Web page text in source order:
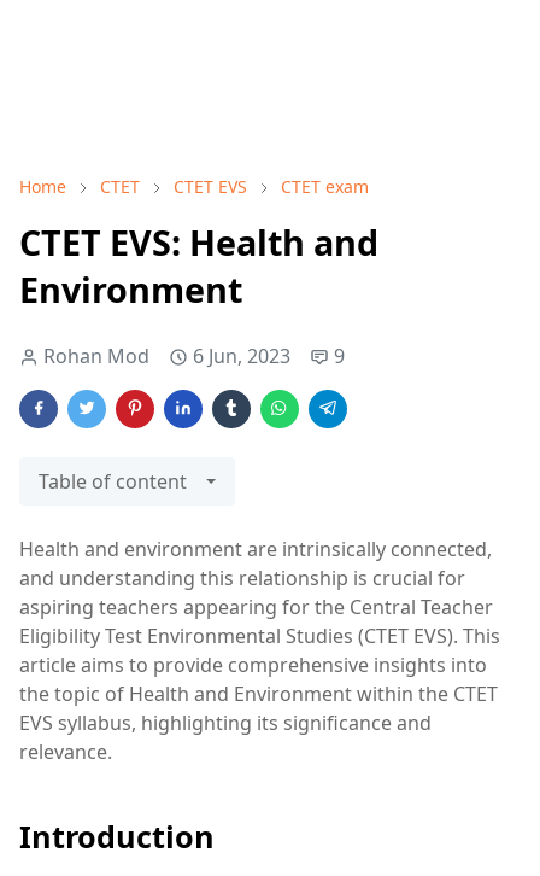
Home CTET CTET EVS CTET exam
CTET EVS: Health and
Environment
Rohan Mod 6 Jun, 2023 9
Table of content
Health and environment are intrinsically connected,
and understanding this relationship is crucial for
aspiring teachers appearing for the Central Teacher
Eligibility Test Environmental Studies (CTET EVS). This
article aims to provide comprehensive insights into
the topic of Health and Environment within the CTET
EVS syllabus, highlighting its significance and
relevance.
Introduction